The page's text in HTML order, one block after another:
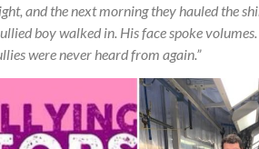
and the next morning they hauled the
boy walked in. His face spoke
were never heard from again.”